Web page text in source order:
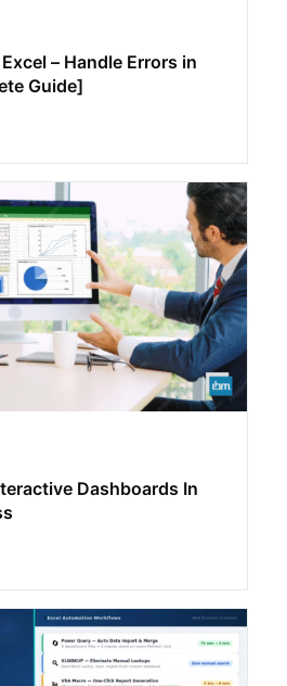
Excel – Handle Errors in
Guide]
Dashboards In